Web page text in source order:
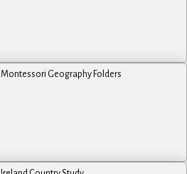
Montessori Geography Folders